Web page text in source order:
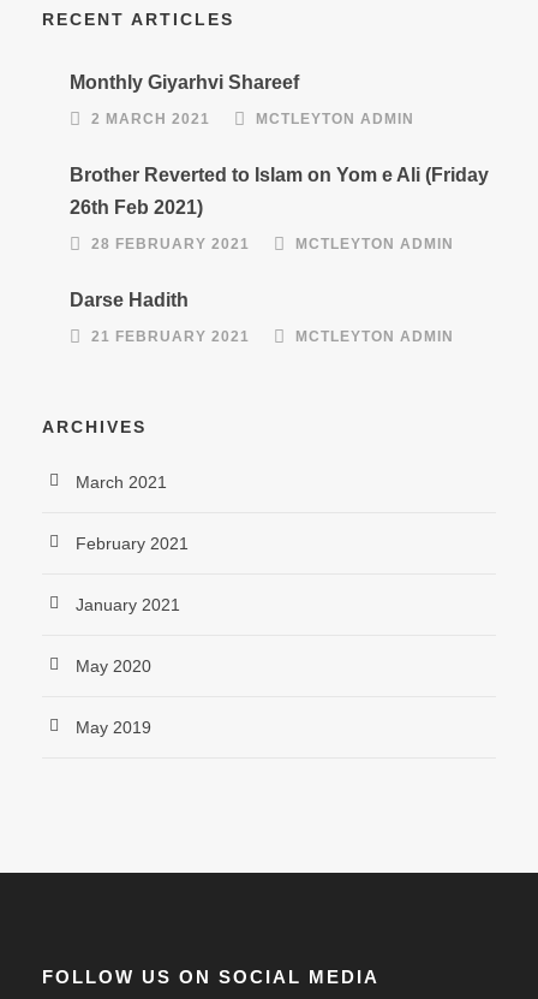
RECENT ARTICLES
Monthly Giyarhvi Shareef
2 MARCH 2021 MCTLEYTON ADMIN
Brother Reverted to Islam on Yom e Ali (Friday
26th Feb 2021)
28 FEBRUARY 2021 MCTLEYTON ADMIN
Darse Hadith
21 FEBRUARY 2021 MCTLEYTON ADMIN
ARCHIVES
March 2021
February 2021
January 2021
May 2020
May 2019
FOLLOW US ON SOCIAL MEDIA